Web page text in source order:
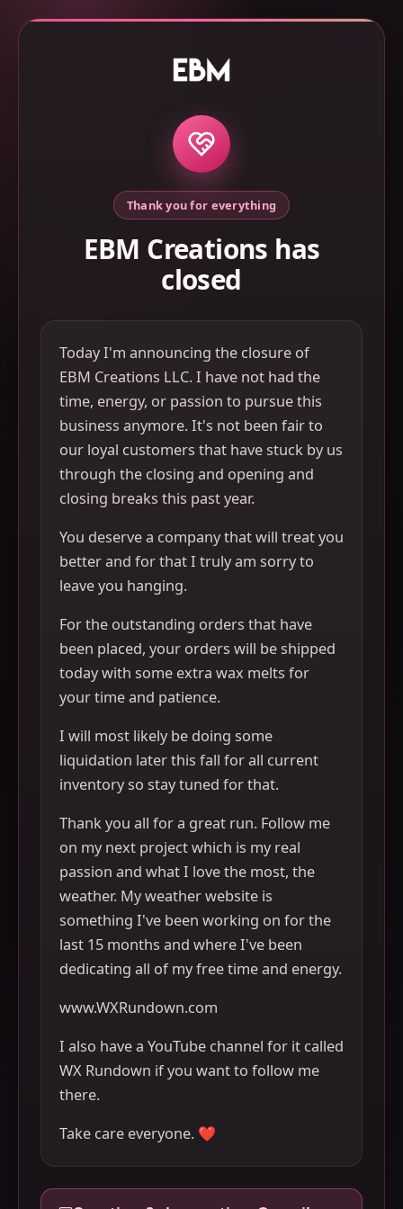
Thank you for everything
EBM Creations has
closed
Today I'm announcing the closure of
EBM Creations LLC. I have not had the
time, energy, or passion to pursue this
business anymore. It's not been fair to
our loyal customers that have stuck by us
through the closing and opening and
closing breaks this past year.
You deserve a company that will treat you
better and for that I truly am sorry to
leave you hanging.
For the outstanding orders that have
been placed, your orders will be shipped
today with some extra wax melts for
your time and patience.
I will most likely be doing some
liquidation later this fall for all current
inventory so stay tuned for that.
Thank you all for a great run. Follow me
on my next project which is my real
passion and what I love the most, the
weather. My weather website is
something I've been working on for the
last 15 months and where I've been
dedicating all of my free time and energy.
www.WXRundown.com
I also have a YouTube channel for it called
WX Rundown if you want to follow me
there.
Take care everyone. ❤️